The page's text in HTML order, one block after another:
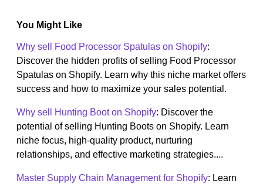
You Might Like
Why sell Food Processor Spatulas on Shopify:
Discover the hidden profits of selling Food Processor
Spatulas on Shopify. Learn why this niche market offers
success and how to maximize your sales potential.
Why sell Hunting Boot on Shopify: Discover the
potential of selling Hunting Boots on Shopify. Learn
niche focus, high-quality product, nurturing
relationships, and effective marketing strategies....
Master Supply Chain Management for Shopify: Learn